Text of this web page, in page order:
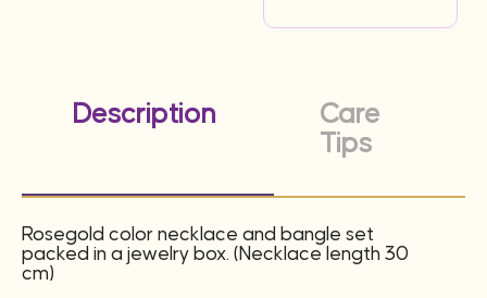
Description
Care
Tips
Rosegold color necklace and bangle set
packed in a jewelry box. (Necklace length 30
cm)